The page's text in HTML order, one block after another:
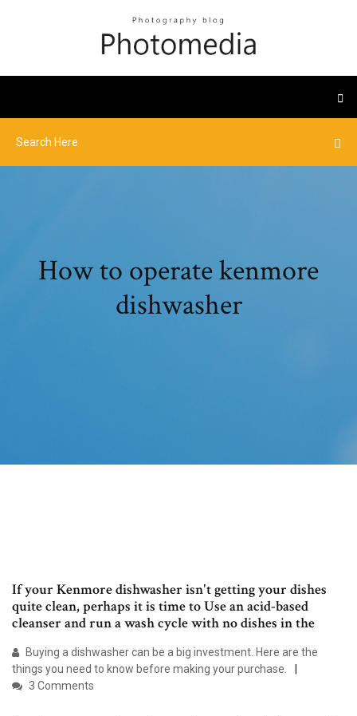
How to operate kenmore
dishwasher
If your Kenmore dishwasher isn't getting your dishes
quite clean, perhaps it is time to Use an acid-based
cleanser and run a wash cycle with no dishes in the
Buying a dishwasher can be a big investment. Here are the
things you need to know before making your purchase.
3 Comments